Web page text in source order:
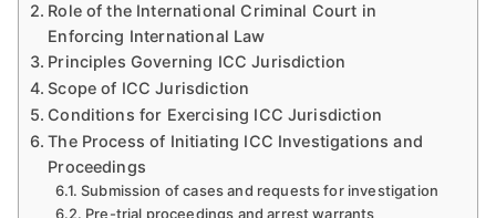
Role of the International Criminal Court in
Enforcing International Law
Principles Governing ICC Jurisdiction
Scope of ICC Jurisdiction
Conditions for Exercising ICC Jurisdiction
The Process of Initiating ICC Investigations and
Proceedings
Submission of cases and requests for investigation
Pre-trial proceedings and arrest warrants